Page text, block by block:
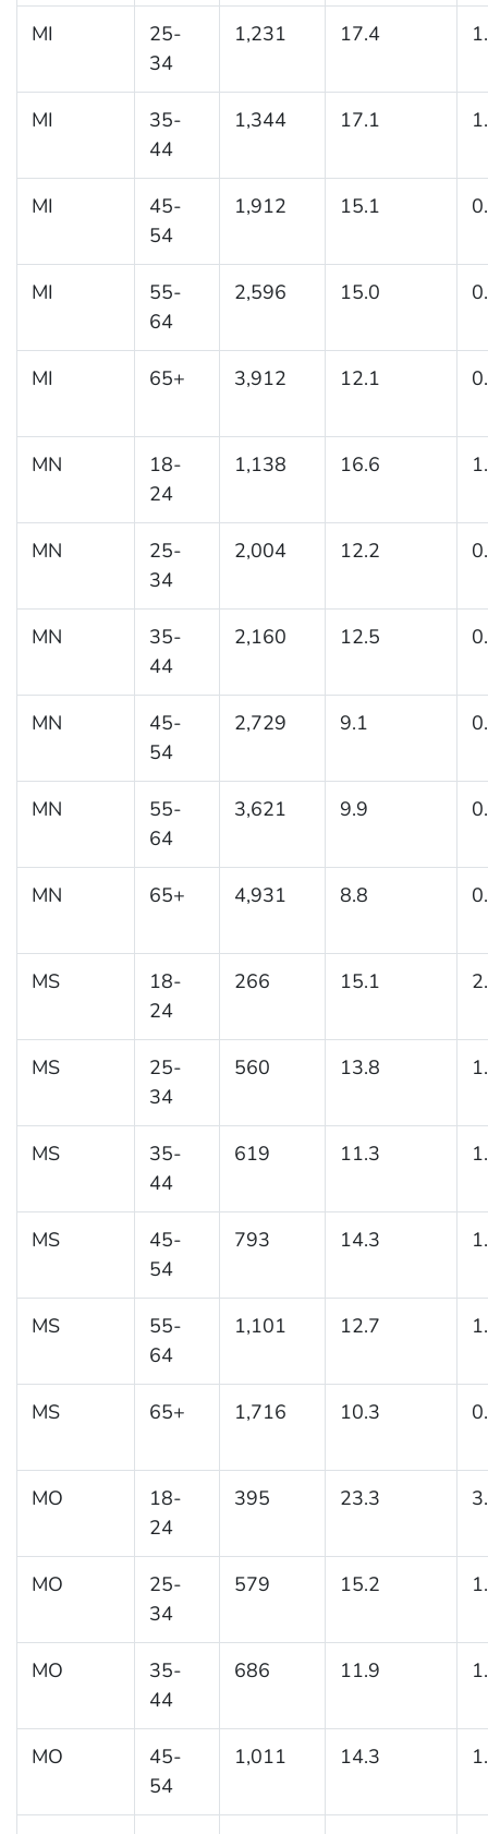
MI
25-
34
1,231 17.4
MI
35-
44
1,344 17.1
MI
45-
54
1,912 15.1
MI
55-
64
2,596 15.0
MI 65+ 3,912 12.1
MN
18-
24
1,138 16.6
MN
25-
34
2,004 12.2
MN
35-
44
2,160 12.5
MN
45-
54
2,729 9.1
MN
55-
64
3,621 9.9
MN 65+ 4,931 8.8
MS
18-
24
266 15.1
MS
25-
34
560 13.8
MS
35-
44
619 11.3
MS
45-
54
793 14.3
MS
55-
64
1,101 12.7
MS 65+ 1,716 10.3
MO
18-
24
395 23.3
MO
25-
34
579 15.2
MO
35-
44
686 11.9
MO
45-
54
1,011 14.3